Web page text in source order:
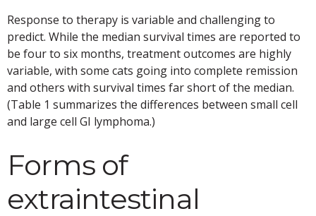
Response to therapy is variable and challenging to
predict. While the median survival times are reported to
be four to six months, treatment outcomes are highly
variable, with some cats going into complete remission
and others with survival times far short of the median.
(Table 1 summarizes the differences between small cell
and large cell GI lymphoma.)
Forms of
extraintestinal